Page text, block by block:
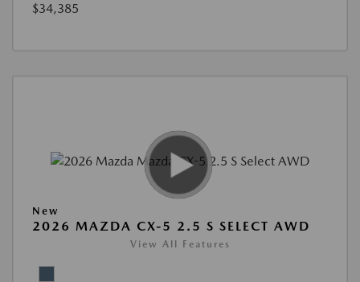
$34,385
New
2026 MAZDA CX-5 2.5 S SELECT AWD
View All Features